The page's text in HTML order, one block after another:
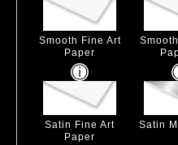
Smooth Fine Art
Paper
Satin Fine Art
Paper
Satin